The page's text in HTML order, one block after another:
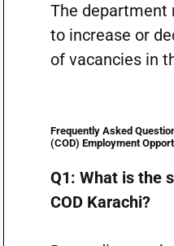
The department
to increase or
of vacancies in
Frequently Asked
(COD) Employment
Q1: What is the
COD Karachi?